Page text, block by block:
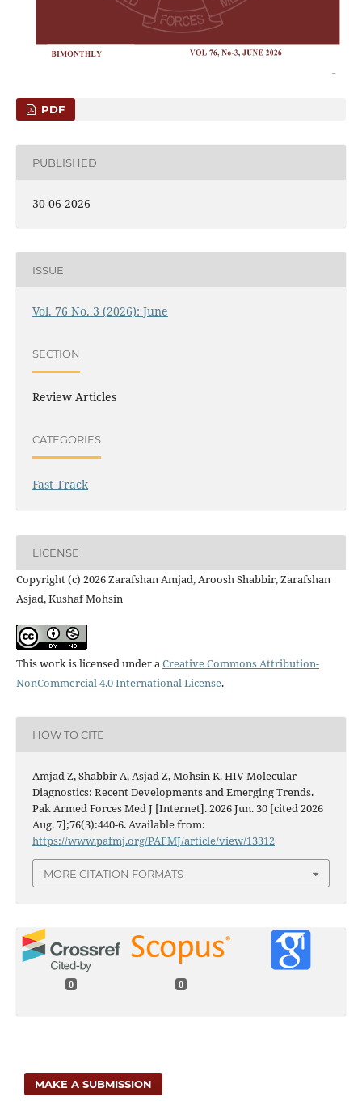
PDF
PUBLISHED
30-06-2026
ISSUE
Vol. 76 No. 3 (2026): June
SECTION
Review Articles
CATEGORIES
Fast Track
LICENSE
Copyright (c) 2026 Zarafshan Amjad, Aroosh Shabbir, Zarafshan
Asjad, Kushaf Mohsin
This work is licensed under aCreative Commons Attribution-
NonCommercial 4.0 International License.
HOW TO CITE
Amjad Z, Shabbir A, Asjad Z, Mohsin K. HIV Molecular
Diagnostics: Recent Developments and Emerging Trends.
Pak Armed Forces Med J [Internet]. 2026 Jun. 30 [cited 2026
Aug. 7];76(3):440-6. Available from:
https://www.pafmj.org/PAFMJ/article/view/13312
MORE CITATION FORMATS
0 0
MAKE A SUBMISSION